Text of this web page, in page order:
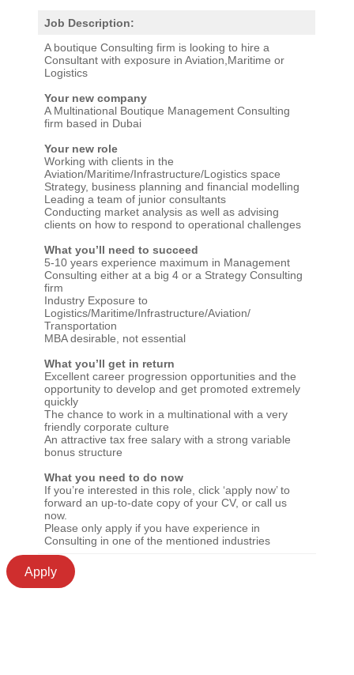
Job Description:
A boutique Consulting firm is looking to hire a
Consultant with exposure in Aviation,Maritime or
Logistics
Your new company
A Multinational Boutique Management Consulting
firm based in Dubai
Your new role
Working with clients in the
Aviation/Maritime/Infrastructure/Logistics space
Strategy, business planning and financial modelling
Leading a team of junior consultants
Conducting market analysis as well as advising
clients on how to respond to operational challenges
What you’ll need to succeed
5-10 years experience maximum in Management
Consulting either at a big 4 or a Strategy Consulting
firm
Industry Exposure to
Logistics/Maritime/Infrastructure/Aviation/
Transportation
MBA desirable, not essential
What you’ll get in return
Excellent career progression opportunities and the
opportunity to develop and get promoted extremely
quickly
The chance to work in a multinational with a very
friendly corporate culture
An attractive tax free salary with a strong variable
bonus structure
What you need to do now
If you’re interested in this role, click ‘apply now’ to
forward an up-to-date copy of your CV, or call us
now.
Please only apply if you have experience in
Consulting in one of the mentioned industries
Apply